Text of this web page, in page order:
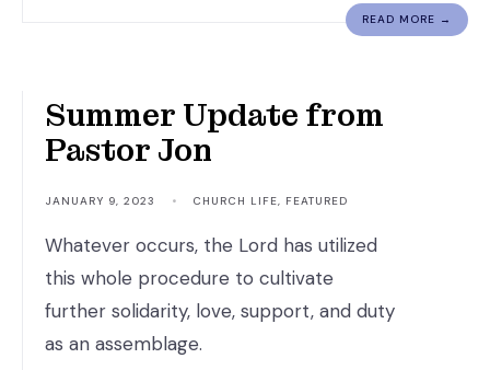
READ MORE →
Summer Update from
Pastor Jon
JANUARY 9, 2023 • CHURCH LIFE, FEATURED
Whatever occurs, the Lord has utilized
this whole procedure to cultivate
further solidarity, love, support, and duty
as an assemblage.